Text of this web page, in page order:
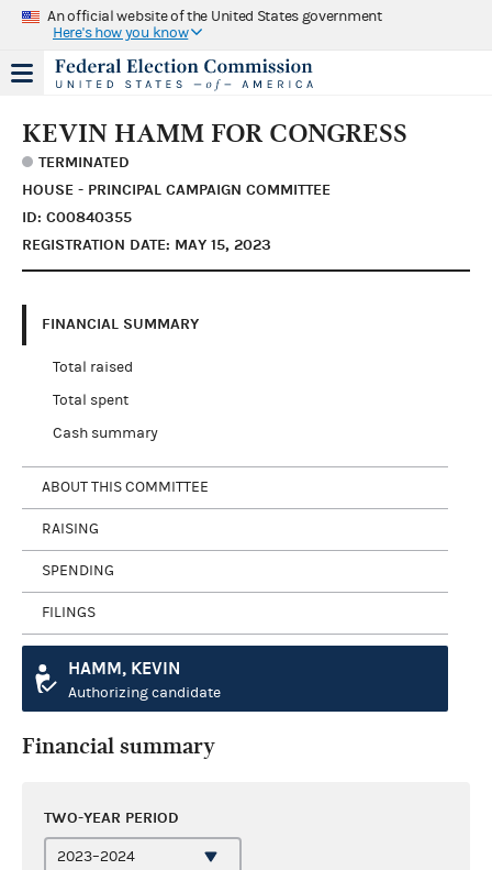
An official website of the United States government
Here's how you know
KEVIN HAMM FOR CONGRESS
TERMINATED
HOUSE - PRINCIPAL CAMPAIGN COMMITTEE
ID: C00840355
REGISTRATION DATE: MAY 15, 2023
FINANCIAL SUMMARY
Total raised
Total spent
Cash summary
ABOUT THIS COMMITTEE
RAISING
SPENDING
FILINGS
HAMM, KEVIN
Authorizing candidate
Financial summary
TWO-YEAR PERIOD